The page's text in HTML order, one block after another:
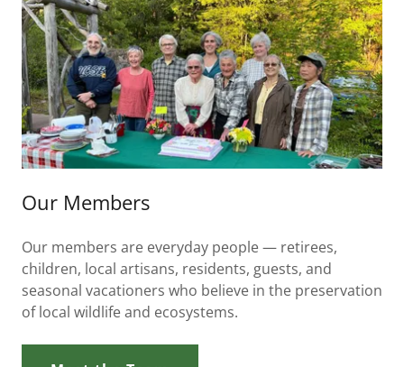
Our Members
Our members are everyday people — retirees,
children, local artisans, residents, guests, and
seasonal vacationers who believe in the preservation
of local wildlife and ecosystems.